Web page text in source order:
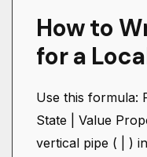
How to
for a
Use this formula:
State | Value
vertical pipe ( | )